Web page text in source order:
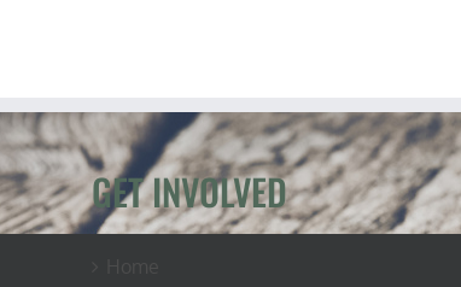
GET INVOLVED